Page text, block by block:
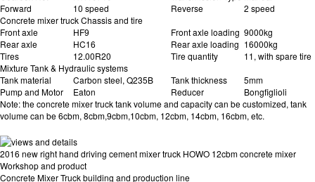
Forward
10 speed Reverse
2 speed
Concrete mixer truck Chassis and tire
Front axle
HF9 Front axle loading 9000kg
Rear axle
HC16 Rear axle loading 16000kg
Tires
12.00R20 Tire quantity
11, with spare tire
Mixture Tank & Hydraulic systems
Tank material
Carbon steel, Q235B Tank thickness
5mm
Pump and Motor
Eaton Reducer
Bongfiglioli
Note: the concrete mixer truck tank volume and capacity can be customized, tank
volume can be 6cbm, 8cbm,9cbm,10cbm, 12cbm, 14cbm, 16cbm, etc.
2016 new right hand driving cement mixer truck HOWO 12cbm concrete mixer
Workshop and product
Concrete Mixer Truck building and production line